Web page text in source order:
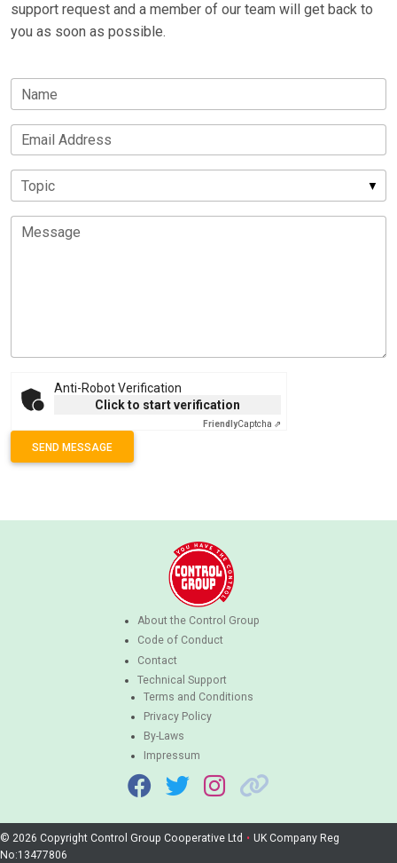
support request and a member of our team will get back to
you as soon as possible.
Name
Email Address
Topic
Message
Anti-Robot Verification
Click to start verification
FriendlyCaptcha ⇗
SEND MESSAGE
About the Control Group
Code of Conduct
Contact
Technical Support
Terms and Conditions
Privacy Policy
By-Laws
Impressum
© 2026 Copyright Control Group Cooperative Ltd • UK Company Reg
No:13477806